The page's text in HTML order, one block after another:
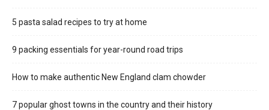
5 pasta salad recipes to try at home
9 packing essentials for year-round road trips
How to make authentic New England clam chowder
7 popular ghost towns in the country and their history